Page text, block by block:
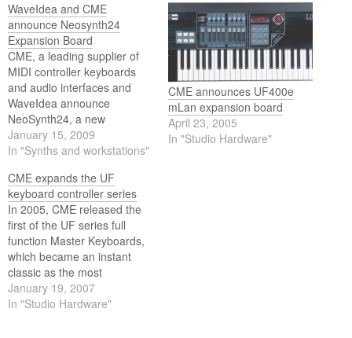
WaveIdea and CME
announce Neosynth24
Expansion Board
CME, a leading supplier of
MIDI controller keyboards
and audio interfaces and
WaveIdea announce
NeoSynth24, a new
audio/MIDI expander
available as an expansion
(UF and VX series).
January 15, 2009
In "Synths and workstations"
CME announces UF400e
mLan expansion board
April 23, 2005
In "Studio Hardware"
CME expands the UF
keyboard controller series
In 2005, CME released the
first of the UF series full
function Master Keyboards,
which became an instant
classic as the most
convenient and cost effective
full function master keyboard
January 19, 2007
In "Studio Hardware"